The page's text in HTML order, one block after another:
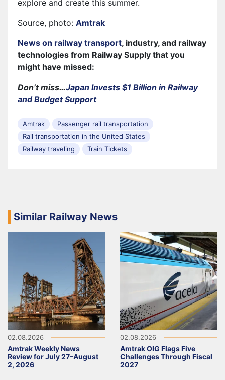
explore and create this summer.
Source, photo: Amtrak
News on railway transport, industry, and railway
technologies from Railway Supply that you
might have missed:
Don’t miss…Japan Invests $1 Billion in Railway
and Budget Support
Amtrak
Passenger rail transportation
Rail transportation in the United States
Railway traveling
Train Tickets
Similar Railway News
02.08.2026
Amtrak Weekly News
Review for July 27–August
2, 2026
02.08.2026
Amtrak OIG Flags Five
Challenges Through Fiscal
2027